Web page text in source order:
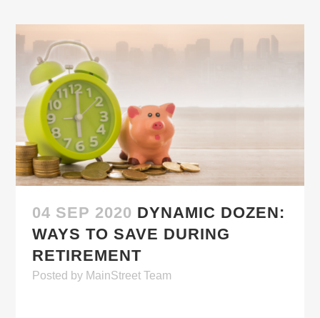
04 SEP 2020 DYNAMIC DOZEN:
WAYS TO SAVE DURING
RETIREMENT
Posted by MainStreet Team